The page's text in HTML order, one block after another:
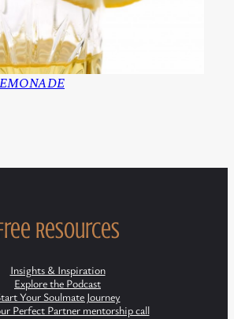
Resources
Insights & Inspiration
Explore the Podcast
Your Soulmate Journey
Perfect Partner mentorship call